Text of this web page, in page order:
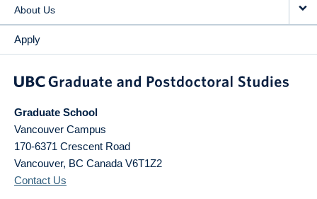
About Us
Apply
Graduate School
Vancouver Campus
170-6371 Crescent Road
Vancouver, BC Canada V6T1Z2
Contact Us